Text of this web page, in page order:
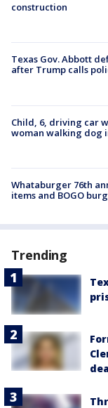
construction
Texas Gov. Abbott
after Trump calls
Child, 6, driving car
woman walking dog
Whataburger 76th
items and BOGO
Trending